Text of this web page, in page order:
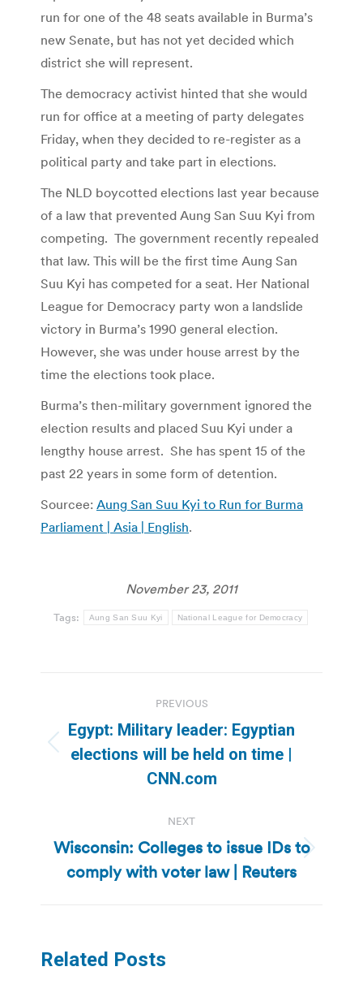
run for one of the 48 seats available in Burma’s
new Senate, but has not yet decided which
district she will represent.
The democracy activist hinted that she would
run for office at a meeting of party delegates
Friday, when they decided to re-register as a
political party and take part in elections.
The NLD boycotted elections last year because
of a law that prevented Aung San Suu Kyi from
competing. The government recently repealed
that law. This will be the first time Aung San
Suu Kyi has competed for a seat. Her National
League for Democracy party won a landslide
victory in Burma’s 1990 general election.
However, she was under house arrest by the
time the elections took place.
Burma’s then-military government ignored the
election results and placed Suu Kyi under a
lengthy house arrest. She has spent 15 of the
past 22 years in some form of detention.
Sourcee: Aung San Suu Kyi to Run for Burma
Parliament | Asia | English.
November 23, 2011
Tags: Aung San Suu Kyi National League for Democracy
navigation
PREVIOUS
Previous
post:
Egypt: Military leader: Egyptian
elections will be held on time |
CNN.com
NEXT
Next
post:
Wisconsin: Colleges to issue IDs to
comply with voter law | Reuters
Related Posts